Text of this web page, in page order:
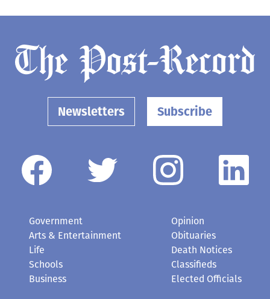
Newsletters Subscribe
Government
Arts & Entertainment
Life
Schools
Business
Opinion
Obituaries
Death Notices
Classifieds
Elected Officials